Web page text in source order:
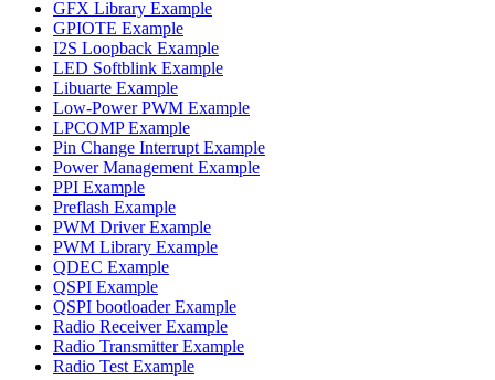
GFX Library Example
GPIOTE Example
I2S Loopback Example
LED Softblink Example
Libuarte Example
Low-Power PWM Example
LPCOMP Example
Pin Change Interrupt Example
Power Management Example
PPI Example
Preflash Example
PWM Driver Example
PWM Library Example
QDEC Example
QSPI Example
QSPI bootloader Example
Radio Receiver Example
Radio Transmitter Example
Radio Test Example